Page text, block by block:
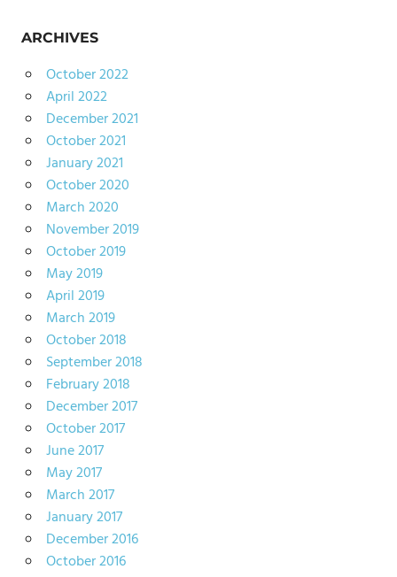
ARCHIVES
October 2022
April 2022
December 2021
October 2021
January 2021
October 2020
March 2020
November 2019
October 2019
May 2019
April 2019
March 2019
October 2018
September 2018
February 2018
December 2017
October 2017
June 2017
May 2017
March 2017
January 2017
December 2016
October 2016